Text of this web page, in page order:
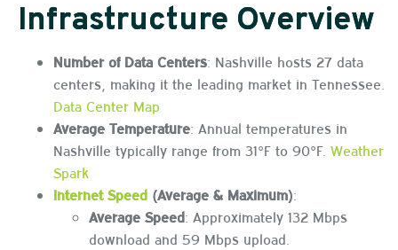
Infrastructure Overview
Number of Data Centers: Nashville hosts 27 data
centers, making it the leading market in Tennessee.
Data Center Map
Average Temperature: Annual temperatures in
Nashville typically range from 31°F to 90°F. Weather
Spark
Internet Speed (Average & Maximum):
Average Speed: Approximately 132 Mbps
download and 59 Mbps upload.